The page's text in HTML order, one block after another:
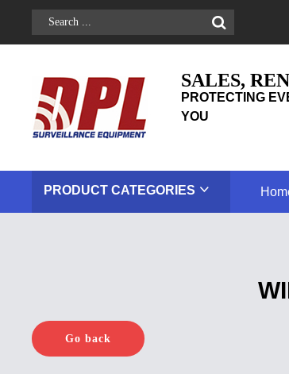
SALES,
PROTECTING
YOU
PRODUCT CATEGORIES
Go back